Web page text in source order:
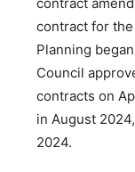
contract for
Planning
Council
contracts on
in August
2024.